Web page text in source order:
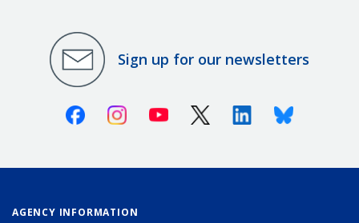
Sign up for our newsletters
FacebookInstagramYoutube X (Twitter)LinkedinBluesky
AGENCY INFORMATION